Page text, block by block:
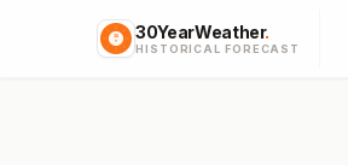
30YearWeather.
HISTORICAL FORECAST